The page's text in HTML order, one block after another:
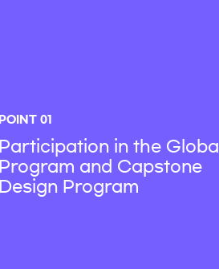
POINT 01
Participation in the Global
Program and Capstone
Design Program